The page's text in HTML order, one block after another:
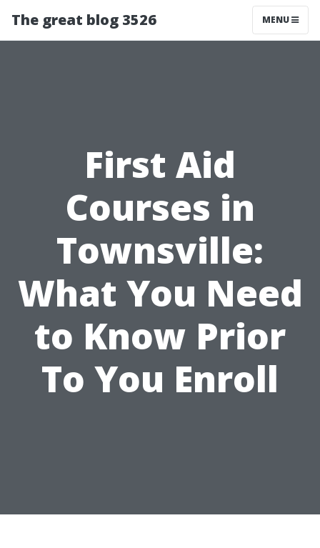
The great blog 3526 MENU
First Aid
Courses in
Townsville:
What You Need
to Know Prior
To You Enroll